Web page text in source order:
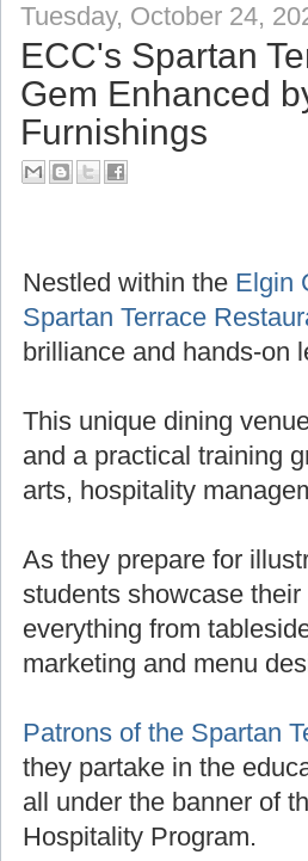
Tuesday, October 24,
ECC's Spartan
Gem Enhanced
Furnishings
Nestled within the Elgin
Spartan Terrace
brilliance and hands-on
This unique dining
and a practical training
arts, hospitality
As they prepare for
students showcase
everything from
marketing and menu
Patrons of the Spartan
they partake in the
all under the banner of
Hospitality Program.